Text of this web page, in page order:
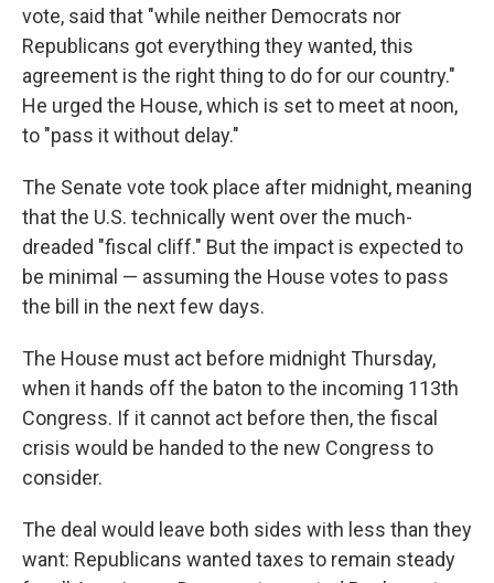
vote, said that "while neither Democrats nor
Republicans got everything they wanted, this
agreement is the right thing to do for our country."
He urged the House, which is set to meet at noon,
to "pass it without delay."
The Senate vote took place after midnight, meaning
that the U.S. technically went over the much-
dreaded "fiscal cliff." But the impact is expected to
be minimal — assuming the House votes to pass
the bill in the next few days.
The House must act before midnight Thursday,
when it hands off the baton to the incoming 113th
Congress. If it cannot act before then, the fiscal
crisis would be handed to the new Congress to
consider.
The deal would leave both sides with less than they
want: Republicans wanted taxes to remain steady